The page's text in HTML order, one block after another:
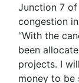
Junction 7
congestion
“With the
been
projects. I
money to be